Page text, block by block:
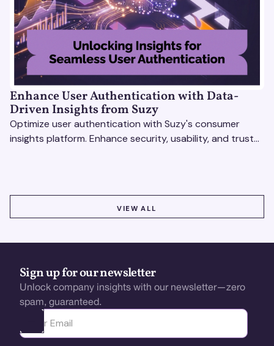
Enhance User Authentication with Data-
Driven Insights from Suzy
Optimize user authentication with Suzy's consumer
insights platform. Enhance security, usability, and trust
VIEW ALL
Sign up for our newsletter
Unlock company insights with our newsletter—zero
spam, guaranteed.
Ota yhteyttä